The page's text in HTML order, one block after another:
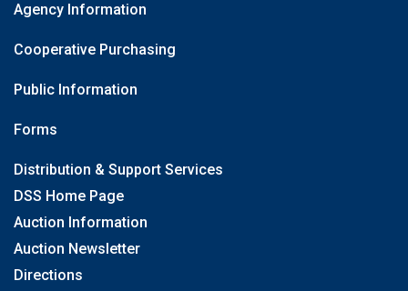
Agency Information
Cooperative Purchasing
Public Information
Forms
Distribution & Support Services
DSS Home Page
Auction Information
Auction Newsletter
Directions